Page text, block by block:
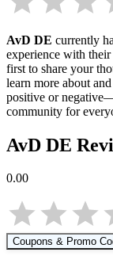
AvD DE currently
experience with
first to share your
learn more about
positive or
community for
AvD DE
0.00
Coupons & Promo